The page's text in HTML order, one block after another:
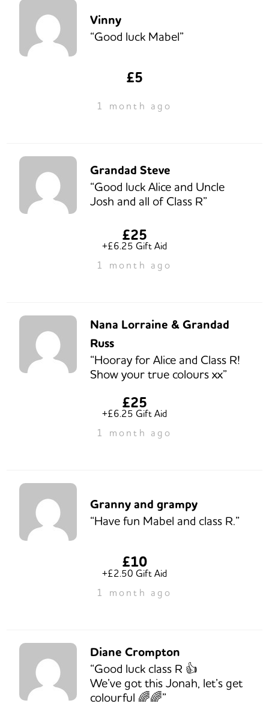
Vinny
“Good luck Mabel”
£5
1 month ago
Grandad Steve
“Good luck Alice and Uncle
Josh and all of Class R”
£25
+£6.25 Gift Aid
1 month ago
Nana Lorraine & Grandad
Russ
“Hooray for Alice and Class R!
Show your true colours xx”
£25
+£6.25 Gift Aid
1 month ago
Granny and grampy
“Have fun Mabel and class R.”
£10
+£2.50 Gift Aid
1 month ago
Diane Crompton
“Good luck class R 👍
We’ve got this Jonah, let’s get
colourful 🌈🌈”